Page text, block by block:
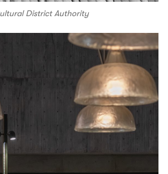
District Authority